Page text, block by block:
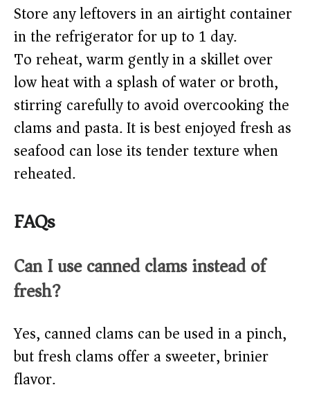
Store any leftovers in an airtight container
in the refrigerator for up to 1 day.
To reheat, warm gently in a skillet over
low heat with a splash of water or broth,
stirring carefully to avoid overcooking the
clams and pasta. It is best enjoyed fresh as
seafood can lose its tender texture when
reheated.
FAQs
Can I use canned clams instead of
fresh?
Yes, canned clams can be used in a pinch,
but fresh clams offer a sweeter, brinier
flavor.